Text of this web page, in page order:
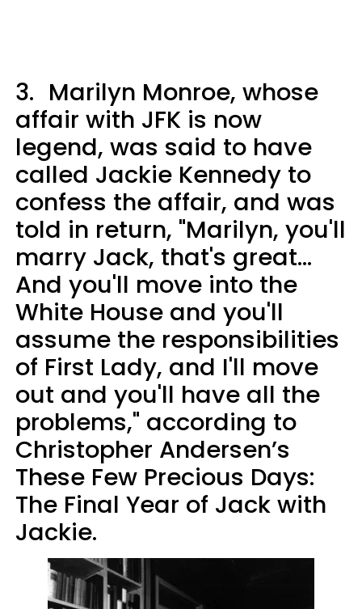
3. Marilyn Monroe, whose
affair with JFK is now
legend, was said to have
called Jackie Kennedy to
confess the affair, and was
told in return, "Marilyn, you'll
marry Jack, that's great...
And you'll move into the
White House and you'll
assume the responsibilities
of First Lady, and I'll move
out and you'll have all the
problems," according to
Christopher Andersen’s
These Few Precious Days:
The Final Year of Jack with
Jackie.